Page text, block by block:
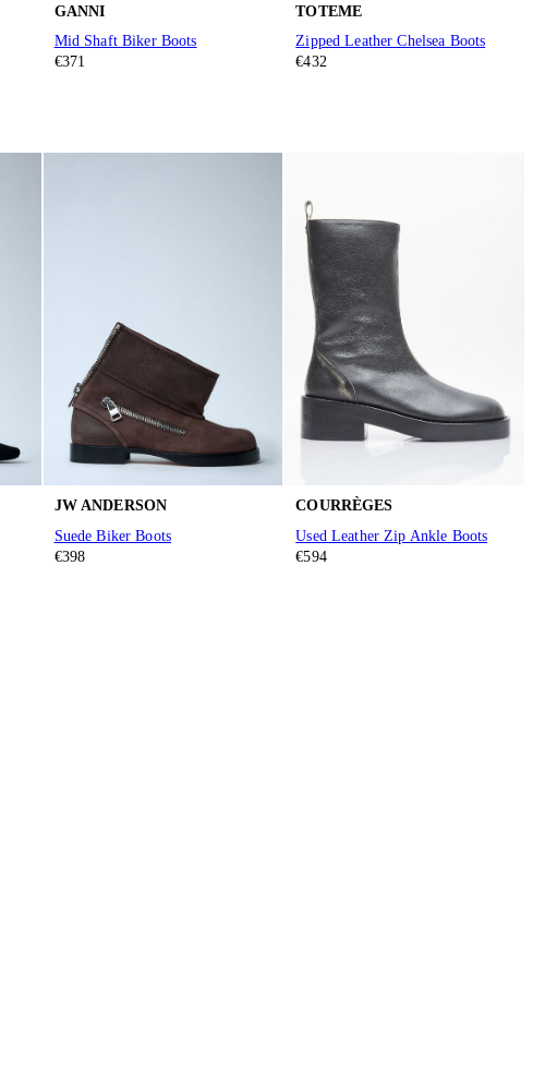
GANNI
Mid Shaft Biker Boots
€371
TOTEME
Zipped Leather Chelsea Boots
€432
JW ANDERSON
Suede Biker Boots
€398
COURRÈGES
Used Leather Zip Ankle Boots
€594